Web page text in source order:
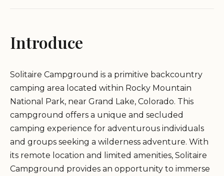
Introduce
Solitaire Campground is a primitive backcountry
camping area located within Rocky Mountain
National Park, near Grand Lake, Colorado. This
campground offers a unique and secluded
camping experience for adventurous individuals
and groups seeking a wilderness adventure. With
its remote location and limited amenities, Solitaire
Campground provides an opportunity to immerse